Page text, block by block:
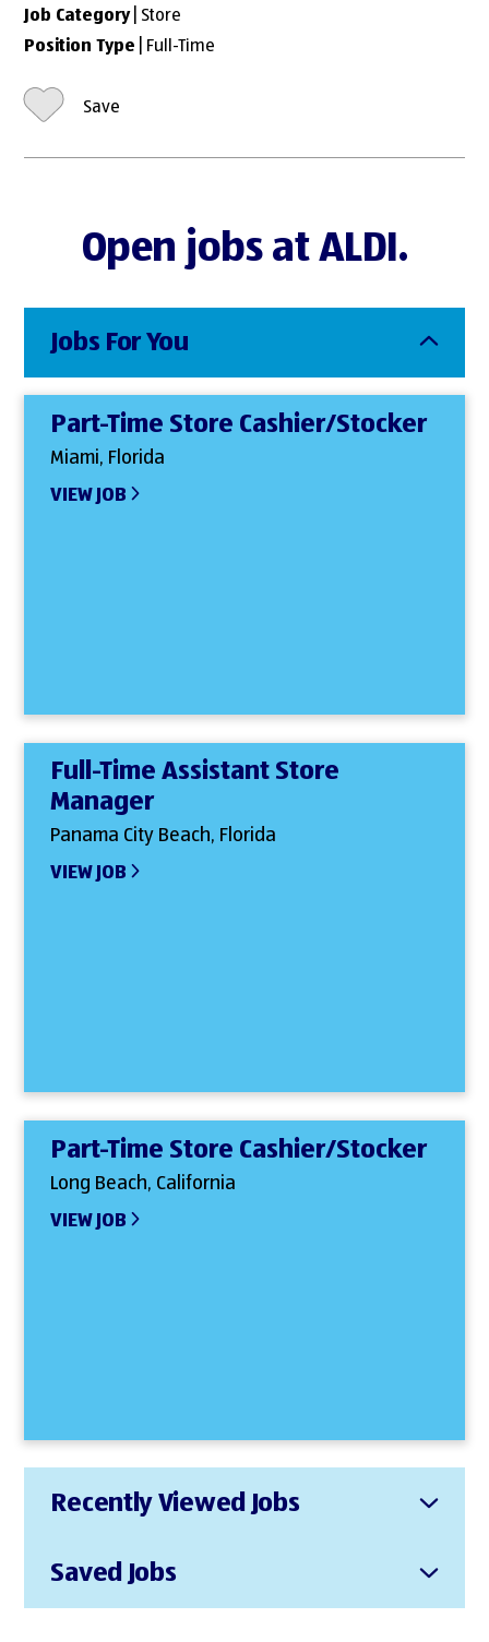
Job Category| Store
Position Type | Full-Time
Save
Open jobs at ALDI.
Jobs For You
Part-Time Store Cashier/Stocker
Miami, Florida
VIEW JOB
Full-Time Assistant Store
Manager
Panama City Beach, Florida
VIEW JOB
Part-Time Store Cashier/Stocker
Long Beach, California
VIEW JOB
Recently Viewed Jobs
Saved Jobs